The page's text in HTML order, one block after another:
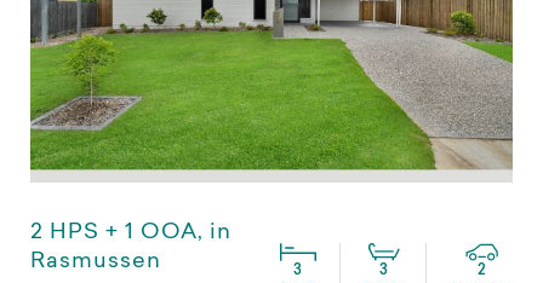
2 HPS + 1 OOA, in
Rasmussen
3
3
2